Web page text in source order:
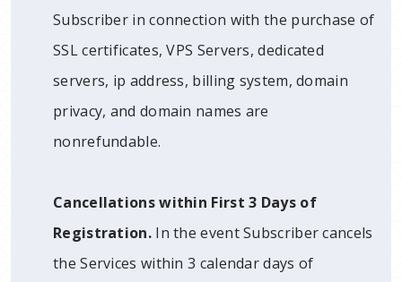
Subscriber in connection with the purchase of
SSL certificates, VPS Servers, dedicated
servers, ip address, billing system, domain
privacy, and domain names are
nonrefundable.
Cancellations within First 3 Days of
Registration.In the event Subscriber cancels
the Services within 3 calendar days of